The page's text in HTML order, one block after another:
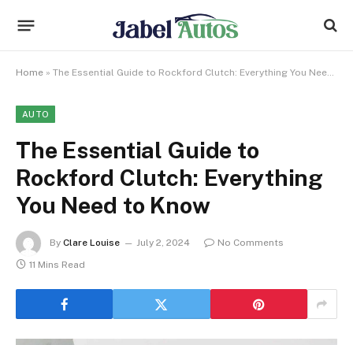
Home » The Essential Guide to Rockford Clutch: Everything You Need to Know
AUTO
The Essential Guide to
Rockford Clutch: Everything
You Need to Know
By Clare Louise July 2, 2024
No Comments
11 Mins Read